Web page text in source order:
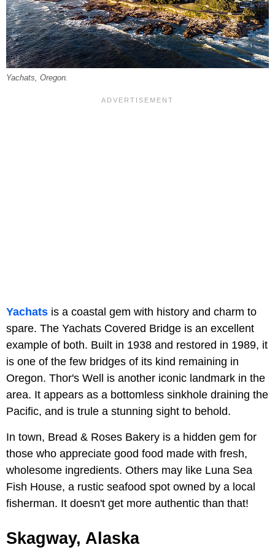
Yachats, Oregon.
Yachats is a coastal gem with history and charm to
spare. The Yachats Covered Bridge is an excellent
example of both. Built in 1938 and restored in 1989, it
is one of the few bridges of its kind remaining in
Oregon. Thor's Well is another iconic landmark in the
area. It appears as a bottomless sinkhole draining the
Pacific, and is trule a stunning sight to behold.
In town, Bread & Roses Bakery is a hidden gem for
those who appreciate good food made with fresh,
wholesome ingredients. Others may like Luna Sea
Fish House, a rustic seafood spot owned by a local
fisherman. It doesn't get more authentic than that!
Skagway, Alaska